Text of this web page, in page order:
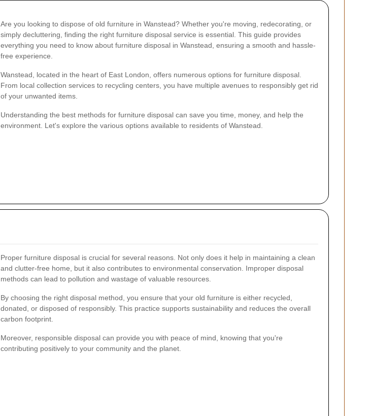
Are you looking to dispose of old furniture in Wanstead? Whether you're moving, redecorating, or
simply decluttering, finding the right furniture disposal service is essential. This guide provides
everything you need to know about furniture disposal in Wanstead, ensuring a smooth and hassle-
free experience.
Wanstead, located in the heart of East London, offers numerous options for furniture disposal.
From local collection services to recycling centers, you have multiple avenues to responsibly get rid
of your unwanted items.
Understanding the best methods for furniture disposal can save you time, money, and help the
environment. Let's explore the various options available to residents of Wanstead.
Proper furniture disposal is crucial for several reasons. Not only does it help in maintaining a clean
and clutter-free home, but it also contributes to environmental conservation. Improper disposal
methods can lead to pollution and wastage of valuable resources.
By choosing the right disposal method, you ensure that your old furniture is either recycled,
donated, or disposed of responsibly. This practice supports sustainability and reduces the overall
carbon footprint.
Moreover, responsible disposal can provide you with peace of mind, knowing that you're
contributing positively to your community and the planet.